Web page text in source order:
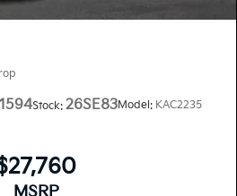
Stock: 26SE83Model: KAC2235
MSRP